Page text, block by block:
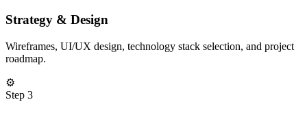
Strategy & Design
Wireframes, UI/UX design, technology stack selection, and project
roadmap.
⚙️
Step 3